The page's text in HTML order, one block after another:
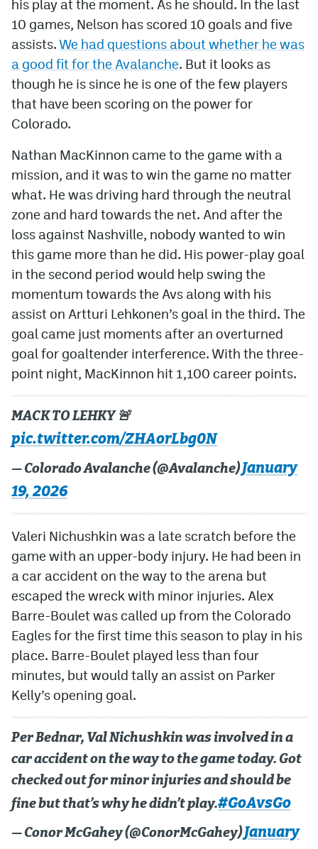
his play at the moment. As he should. In the last
10 games, Nelson has scored 10 goals and five
assists.We had questions about whether he was
a good fit for the Avalanche. But it looks as
though he is since he is one of the few players
that have been scoring on the power for
Colorado.
Nathan MacKinnon came to the game with a
mission, and it was to win the game no matter
what. He was driving hard through the neutral
zone and hard towards the net. And after the
loss against Nashville, nobody wanted to win
this game more than he did. His power-play goal
in the second period would help swing the
momentum towards the Avs along with his
assist on Artturi Lehkonen’s goal in the third. The
goal came just moments after an overturned
goal for goaltender interference. With the three-
point night, MacKinnon hit 1,100 career points.
MACK TO LEHKY 🚨
pic.twitter.com/ZHAorLbg0N
— Colorado Avalanche (@Avalanche)January
19, 2026
Valeri Nichushkin was a late scratch before the
game with an upper-body injury. He had been in
a car accident on the way to the arena but
escaped the wreck with minor injuries. Alex
Barre-Boulet was called up from the Colorado
Eagles for the first time this season to play in his
place. Barre-Boulet played less than four
minutes, but would tally an assist on Parker
Kelly’s opening goal.
Per Bednar, Val Nichushkin was involved in a
car accident on the way to the game today. Got
checked out for minor injuries and should be
fine but that’s why he didn’t play.#GoAvsGo
— Conor McGahey (@ConorMcGahey)January